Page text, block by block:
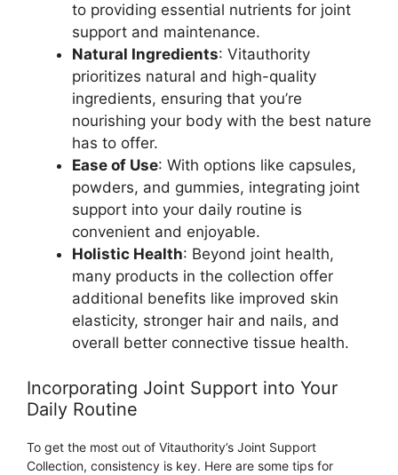
to providing essential nutrients for joint
support and maintenance.
Natural Ingredients: Vitauthority
prioritizes natural and high-quality
ingredients, ensuring that you’re
nourishing your body with the best nature
has to offer.
Ease of Use: With options like capsules,
powders, and gummies, integrating joint
support into your daily routine is
convenient and enjoyable.
Holistic Health: Beyond joint health,
many products in the collection offer
additional benefits like improved skin
elasticity, stronger hair and nails, and
overall better connective tissue health.
Incorporating Joint Support into Your
Daily Routine
To get the most out of Vitauthority’s Joint Support
Collection, consistency is key. Here are some tips for